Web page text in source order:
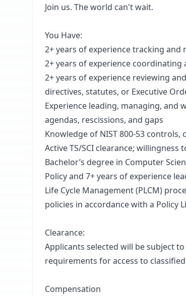
Join us. The world can't wait.
You Have:
2+ years of experience tracking
2+ years of experience
2+ years of experience reviewing
directives, statutes, or Executive
Experience leading, managing,
agendas, rescissions, and gaps
Knowledge of NIST 800-53
Active TS/SCI clearance; willingness
Bachelor’s degree in Computer
Policy and 7+ years of experience
Life Cycle Management (PLCM)
policies in accordance with a Policy
Clearance:
Applicants selected will be subject
requirements for access to
Compensation